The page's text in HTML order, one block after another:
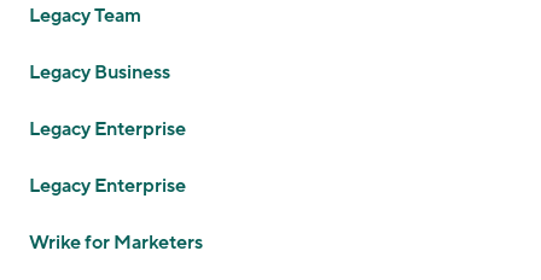
Legacy Team
Legacy Business
Legacy Enterprise
Legacy Enterprise
Wrike for Marketers